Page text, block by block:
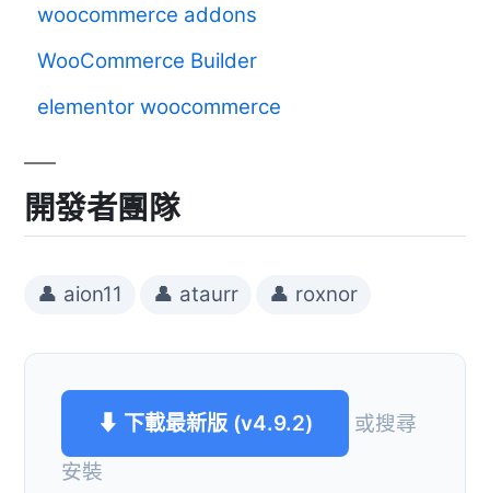
woocommerce addons
WooCommerce Builder
elementor woocommerce
開發者團隊
👤 aion11 👤 ataurr 👤 roxnor
⬇ 下載最新版 (v4.9.2)
或搜尋
安裝